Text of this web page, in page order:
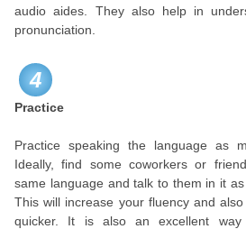
audio aides. They also help in
pronunciation.
4
Practice
Practice speaking the language as
Ideally, find some coworkers or
same language and talk to them in it as
This will increase your fluency and
quicker. It is also an excellent